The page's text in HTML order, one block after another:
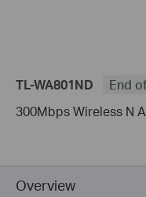
TL-WA801ND
End
300Mbps Wireless N
Overview